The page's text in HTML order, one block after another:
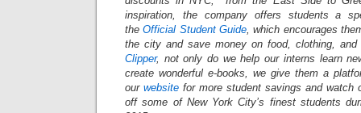
inspiration, the company offers students a
theOfficial Student Guide , which encourages
the city and save money on food, clothing,
Clipper, not only do we help our interns learn
create wonderful e-books, we give them a
our website for more student savings and watch
off some of New York City’s finest students